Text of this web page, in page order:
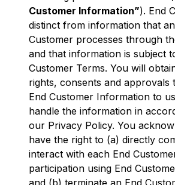
Customer Information”). End
distinct from information that
Customer processes through
and that information is subject
Customer Terms. You will
rights, consents and approvals
End Customer Information to
handle the information in
our Privacy Policy. You
have the right to (a) directly
interact with each End
participation using End
and (b) terminate an End